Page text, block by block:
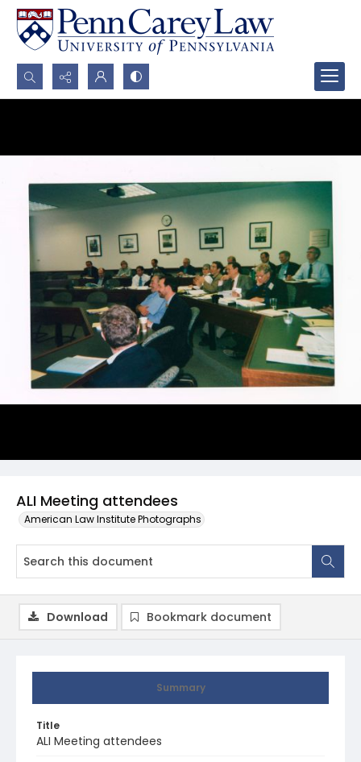
Search...
ALI Meeting attendees
American Law Institute Photographs
Summary
Title
ALI Meeting attendees
Download Bookmark document